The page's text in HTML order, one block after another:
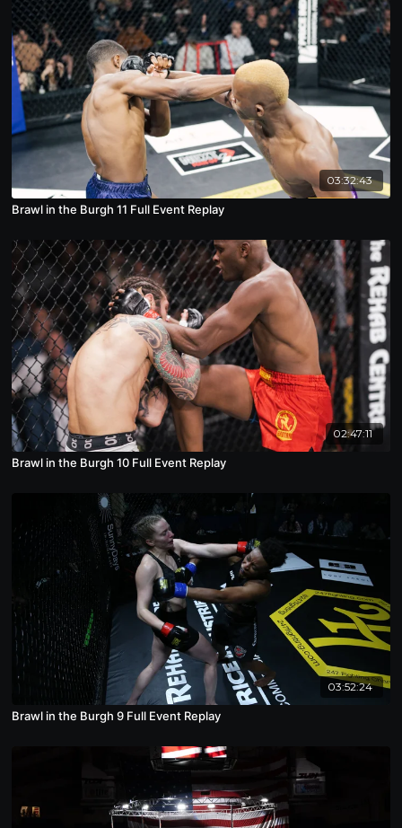
03:32:43
Brawl in the Burgh 11 Full Event Replay
02:47:11
Brawl in the Burgh 10 Full Event Replay
03:52:24
Brawl in the Burgh 9 Full Event Replay